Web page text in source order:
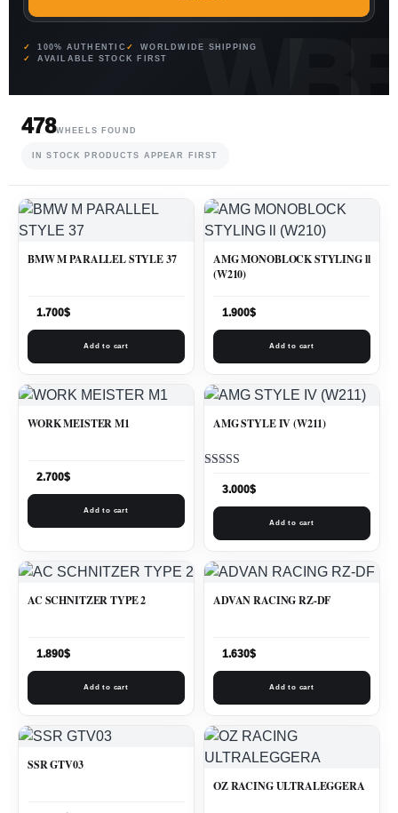
100% AUTHENTIC
WORLDWIDE SHIPPING
AVAILABLE STOCK FIRST
478WHEELS FOUND
IN STOCK PRODUCTS APPEAR FIRST
BMW M PARALLEL STYLE 37
1.700$
Add to cart
AMG MONOBLOCK STYLING ll
(W210)
1.900$
Add to cart
WORK MEISTER M1
2.700$
Add to cart
AMG STYLE IV (W211)
5.003.000$
Add to cart
AC SCHNITZER TYPE 2
1.890$
Add to cart
ADVAN RACING RZ-DF
1.630$
Add to cart
SSR GTV03
OZ RACING ULTRALEGGERA